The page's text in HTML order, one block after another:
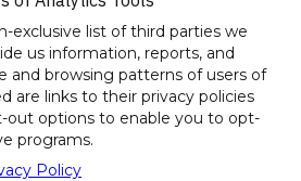
exclusive list of third parties we
us information, reports, and
and browsing patterns of users of
are links to their privacy policies
out options to enable you to opt-
programs.
Policy